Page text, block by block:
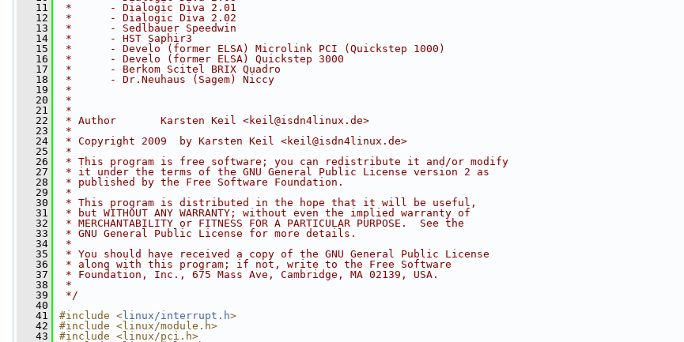
   11
*      - Dialogic Diva 2.01
   12
*      - Dialogic Diva 2.02
   13
*      - Sedlbauer Speedwin
   14
*      - HST Saphir3
   15
*      - Develo (former ELSA) Microlink PCI (Quickstep 1000)
   16
*      - Develo (former ELSA) Quickstep 3000
   17
*      - Berkom Scitel BRIX Quadro
   18
*      - Dr.Neuhaus (Sagem) Niccy
   19
*
   20
*
   21
*
   22
* Author       Karsten Keil <keil@isdn4linux.de>
   23
*
   24
* Copyright 2009  by Karsten Keil <keil@isdn4linux.de>
   25
*
   26
* This program is free software; you can redistribute it and/or modify
   27
* it under the terms of the GNU General Public License version 2 as
   28
* published by the Free Software Foundation.
   29
*
   30
* This program is distributed in the hope that it will be useful,
   31
* but WITHOUT ANY WARRANTY; without even the implied warranty of
   32
* MERCHANTABILITY or FITNESS FOR A PARTICULAR PURPOSE.  See the
   33
* GNU General Public License for more details.
   34
*
   35
* You should have received a copy of the GNU General Public License
   36
* along with this program; if not, write to the Free Software
   37
* Foundation, Inc., 675 Mass Ave, Cambridge, MA 02139, USA.
   38
*
   39
*/
   40
   41
#include < linux/interrupt.h>
   42
#include <linux/module.h>
   43
#include <linux/pci.h>